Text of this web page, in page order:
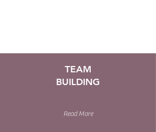
TEAM
BUILDING
Read More